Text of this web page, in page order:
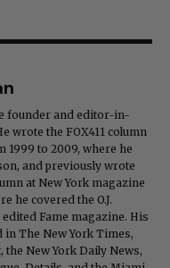
founder and editor-in-
wrote the FOX411 column
1999 to 2009, where he
and previously wrote
at New York magazine
he covered the O.J.
Fame magazine. His
in The New York Times,
New York Daily News,